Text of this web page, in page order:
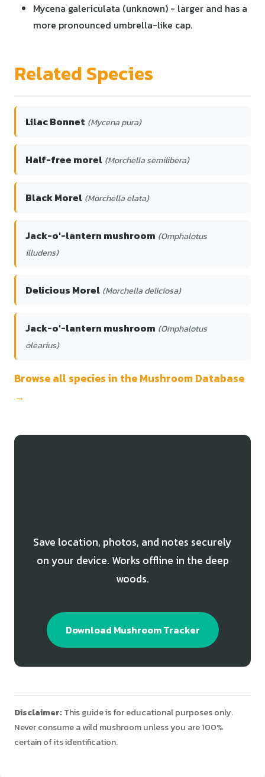
Mycena galericulata (unknown) - larger and has a
more pronounced umbrella-like cap.
Related Species
Lilac Bonnet (Mycena pura)
Half-free morel (Morchella semilibera)
Black Morel (Morchella elata)
Jack-o'-lantern mushroom (Omphalotus
illudens)
Delicious Morel (Morchella deliciosa)
Jack-o'-lantern mushroom (Omphalotus
olearius)
Browse all species in the Mushroom Database
→
Save location, photos, and notes securely
on your device. Works offline in the deep
woods.
Download Mushroom Tracker
Disclaimer: This guide is for educational purposes only.
Never consume a wild mushroom unless you are 100%
certain of its identification.